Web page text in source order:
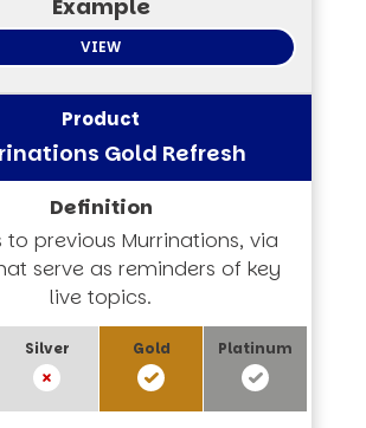
VIEW
Gold Refresh
to previous Murrinations, via
serve as reminders of key
live topics.